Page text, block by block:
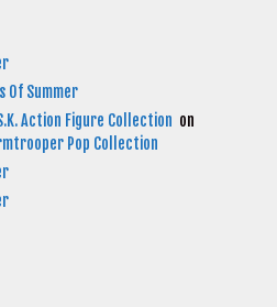
Of Summer
Action Figure Collection on
Pop Collection